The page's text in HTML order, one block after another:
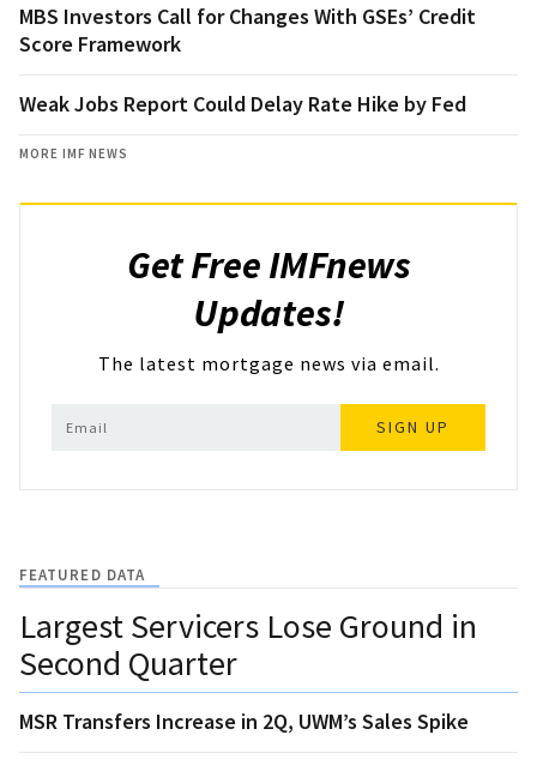
MBS Investors Call for Changes With GSEs’ Credit
Score Framework
Weak Jobs Report Could Delay Rate Hike by Fed
MORE IMF NEWS
Get Free IMFnews
Updates!
The latest mortgage news via email.
SIGN UP
FEATURED DATA
Largest Servicers Lose Ground in
Second Quarter
MSR Transfers Increase in 2Q, UWM’s Sales Spike